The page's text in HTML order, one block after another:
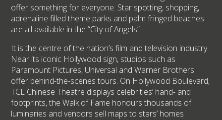
offer something for everyone. Star spotting, shopping,
adrenaline filled theme parks and palm fringed beaches
are all available in the “City of Angels”
It is the centre of the nation’s film and television industry.
Near its iconic Hollywood sign, studios such as
Paramount Pictures, Universal and Warner Brothers
offer behind-the-scenes tours. On Hollywood Boulevard,
TCL Chinese Theatre displays celebrities’ hand- and
footprints, the Walk of Fame honours thousands of
luminaries and vendors sell maps to stars’ homes